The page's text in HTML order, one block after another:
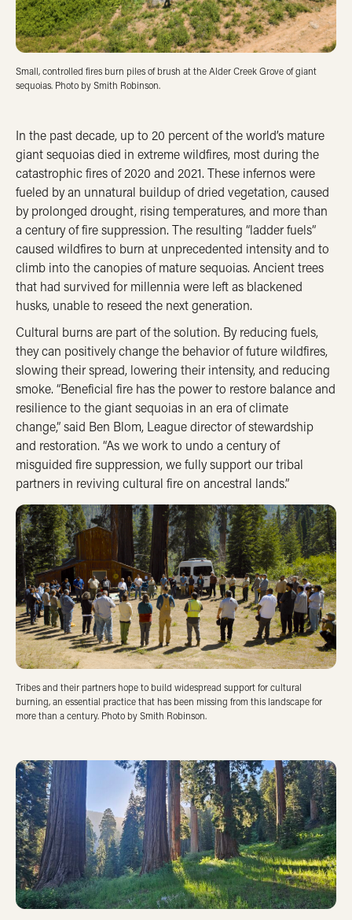
Small, controlled fires burn piles of brush at the Alder Creek Grove of giant
sequoias. Photo by Smith Robinson.
In the past decade, up to 20 percent of the world’s mature
giant sequoias died in extreme wildfires, most during the
catastrophic fires of 2020 and 2021. These infernos were
fueled by an unnatural buildup of dried vegetation, caused
by prolonged drought, rising temperatures, and more than
a century of fire suppression. The resulting “ladder fuels”
caused wildfires to burn at unprecedented intensity and to
climb into the canopies of mature sequoias. Ancient trees
that had survived for millennia were left as blackened
husks, unable to reseed the next generation.
Cultural burns are part of the solution. By reducing fuels,
they can positively change the behavior of future wildfires,
slowing their spread, lowering their intensity, and reducing
smoke. “Beneficial fire has the power to restore balance and
resilience to the giant sequoias in an era of climate
change,” said Ben Blom, League director of stewardship
and restoration. “As we work to undo a century of
misguided fire suppression, we fully support our tribal
partners in reviving cultural fire on ancestral lands.”
Tribes and their partners hope to build widespread support for cultural
burning, an essential practice that has been missing from this landscape for
more than a century. Photo by Smith Robinson.